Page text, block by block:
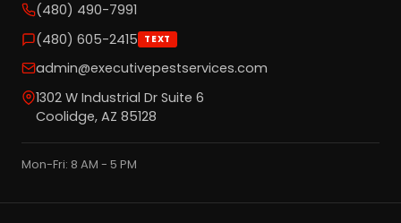
(480) 490-7991
(480) 605-2415 TEXT
admin@executivepestservices.com
1302 W Industrial Dr Suite 6
Coolidge, AZ 85128
Mon-Fri: 8 AM - 5 PM